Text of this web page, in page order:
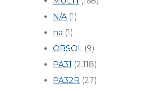
N/A(1)
na (1)
OBSOL(9)
PA31 (2,118)
PA32R (27)